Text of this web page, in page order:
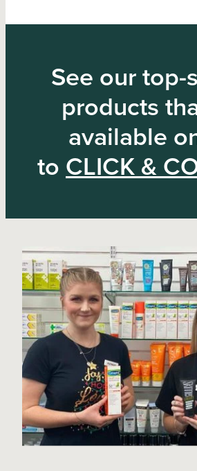
See our top-
products
available
to CLICK &